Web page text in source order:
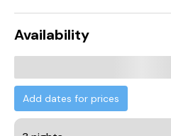
Murrayfield Stadium is 30 km
km from the property.
Availability
Add dates for prices